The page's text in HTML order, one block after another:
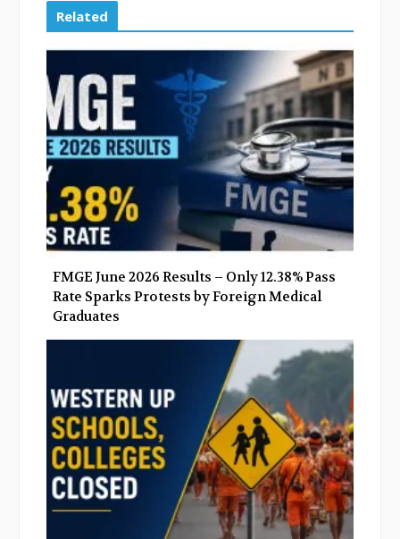
b
o
k
t
e
l
e
e
d
I
n
Related
FMGE June 2026 Results – Only 12.38% Pass
Rate Sparks Protests by Foreign Medical
Graduates